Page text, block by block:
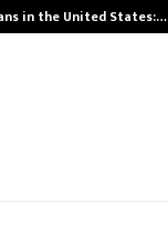
in the United States:…